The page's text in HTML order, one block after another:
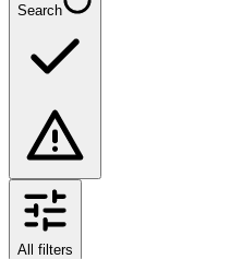
Search
All filters